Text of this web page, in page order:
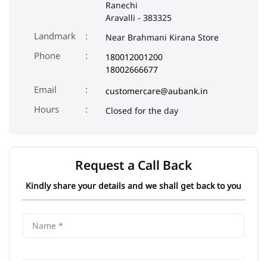
Ranechi
Aravalli - 383325
Landmark Near Brahmani Kirana Store
Phone
180012001200
18002666677
Email
customercare@aubank.in
Closed for the day
Request a Call Back
Kindly share your details and we shall get back to you